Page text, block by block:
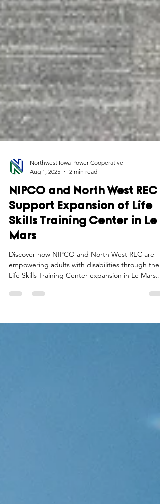
Aug 1, 2025
2 min read
NIPCO and North West REC
Support Expansion of Life
Skills Training Center in Le
Mars
Discover how NIPCO and North West REC are
Life Skills Training Center expansion in Le Mars.